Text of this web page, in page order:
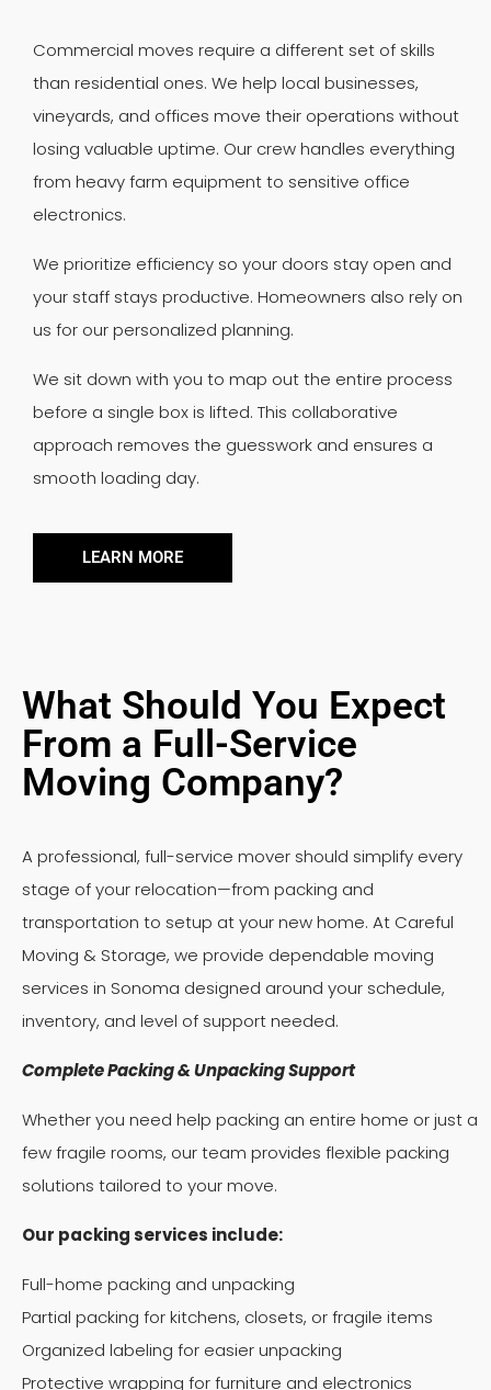
Commercial moves require a different set of skills
than residential ones. We help local businesses,
vineyards, and offices move their operations without
losing valuable uptime. Our crew handles everything
from heavy farm equipment to sensitive office
electronics.
We prioritize efficiency so your doors stay open and
your staff stays productive. Homeowners also rely on
us for our personalized planning.
We sit down with you to map out the entire process
before a single box is lifted. This collaborative
approach removes the guesswork and ensures a
smooth loading day.
LEARN MORE
What Should You Expect
From a Full-Service
Moving Company?
A professional, full-service mover should simplify every
stage of your relocation—from packing and
transportation to setup at your new home. At Careful
Moving & Storage, we provide dependable moving
services in Sonoma designed around your schedule,
inventory, and level of support needed.
Complete Packing & Unpacking Support
Whether you need help packing an entire home or just a
few fragile rooms, our team provides flexible packing
solutions tailored to your move.
Our packing services include:
Full-home packing and unpacking
Partial packing for kitchens, closets, or fragile items
Organized labeling for easier unpacking
Protective wrapping for furniture and electronics